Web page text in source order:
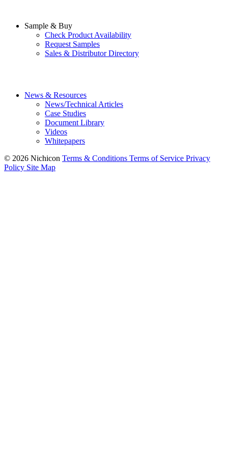
Sample & Buy
Check Product Availability
Request Samples
Sales & Distributor Directory
News & Resources
News/Technical Articles
Case Studies
Document Library
Videos
Whitepapers
© 2026 Nichicon Terms & Conditions Terms of Service Privacy
Policy Site Map